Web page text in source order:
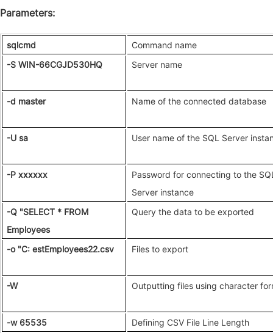
Parameters:
sqlcmd
Command name
-S WIN-66CGJD530HQ
Server name
-d master Name of the connected database
-U sa User name of the SQL Server
-P xxxxxx
Password for connecting to the SQL
Server instance
-Q "SELECT * FROM
Employees
Query the data to be exported
-o "C: estEmployees22.csv Files to export
-W Outputting files using character
-w 65535 Defining CSV File Line Length